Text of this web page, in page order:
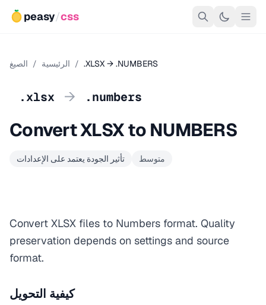
peasy/css
الرئيسية / الصيغ / .XLSX → .NUMBERS
.xlsx → .numbers
Convert XLSX to NUMBERS
تأثير الجودة يعتمد على الإعدادات متوسط
Convert XLSX files to Numbers format. Quality
preservation depends on settings and source
format.
كيفية التحويل